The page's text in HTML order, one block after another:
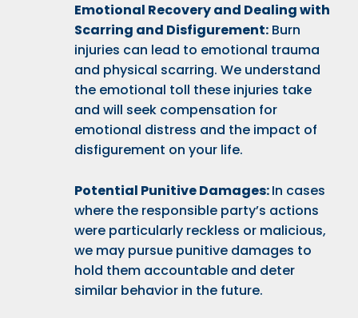
Emotional Recovery and Dealing with
Scarring and Disfigurement: Burn
injuries can lead to emotional trauma
and physical scarring. We understand
the emotional toll these injuries take
and will seek compensation for
emotional distress and the impact of
disfigurement on your life.
Potential Punitive Damages:In cases
where the responsible party’s actions
were particularly reckless or malicious,
we may pursue punitive damages to
hold them accountable and deter
similar behavior in the future.